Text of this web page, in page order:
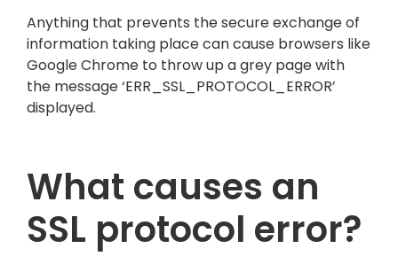
Anything that prevents the secure exchange of
information taking place can cause browsers like
Google Chrome to throw up a grey page with
the message ‘ERR_SSL_PROTOCOL_ERROR’
displayed.
What causes an
SSL protocol error?